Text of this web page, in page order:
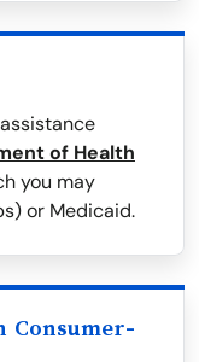
of Health
you may
or Medicaid.
Consumer-